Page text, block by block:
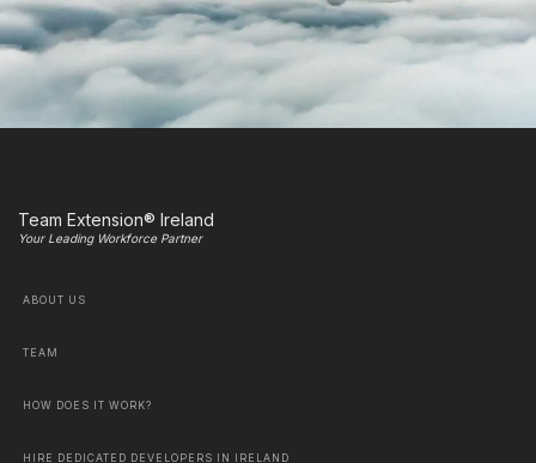
Team Extension® Ireland
Your Leading Workforce Partner
ABOUT US
TEAM
HOW DOES IT WORK?
HIRE DEDICATED DEVELOPERS IN IRELAND